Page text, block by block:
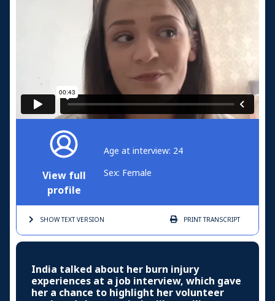
View full
profile
Age at interview: 24
Sex: Female
SHOW TEXTVERSION PRINTTRANSCRIPT
India talked about her burn injury
experiences at a job interview, which gave
her a chance to highlight her volunteer